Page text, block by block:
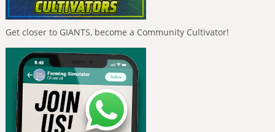
Get closer to GIANTS, become a Community Cultivator!